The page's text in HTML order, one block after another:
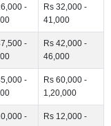
-
Rs 32,000 -
41,000
-
Rs 42,000 -
46,000
-
Rs 60,000 -
1,20,000
-
Rs 12,000 -